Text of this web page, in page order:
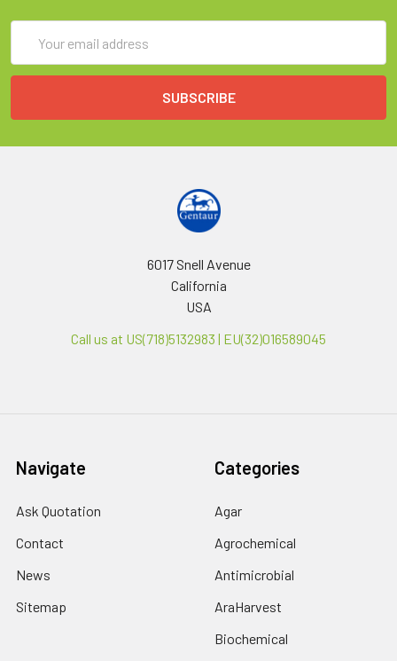
Address
6017 Snell Avenue
California
USA
Call us at US(718)5132983 | EU(32)016589045
Navigate
Ask Quotation
Contact
News
Sitemap
Categories
Agar
Agrochemical
Antimicrobial
AraHarvest
Biochemical